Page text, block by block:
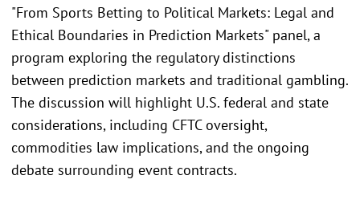
"From Sports Betting to Political Markets: Legal and
Ethical Boundaries in Prediction Markets" panel, a
program exploring the regulatory distinctions
between prediction markets and traditional gambling.
The discussion will highlight U.S. federal and state
considerations, including CFTC oversight,
commodities law implications, and the ongoing
debate surrounding event contracts.